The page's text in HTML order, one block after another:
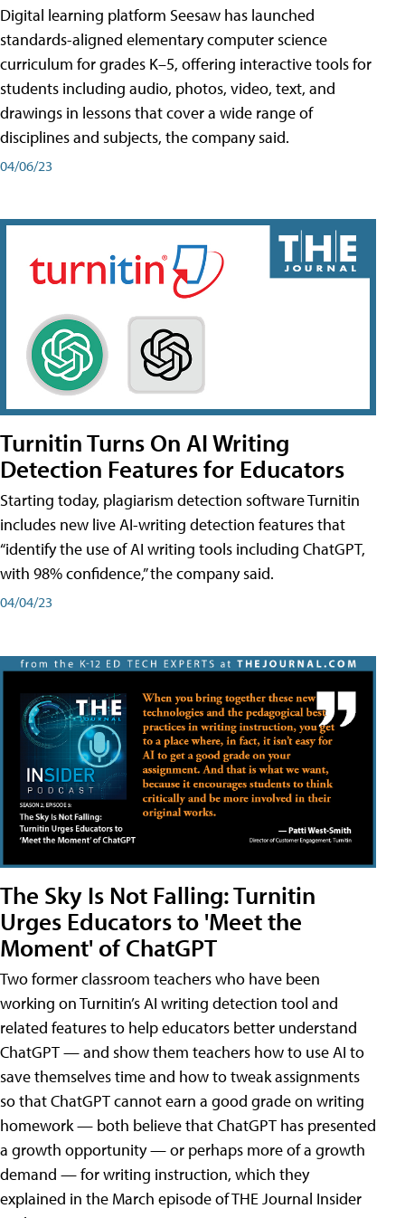
Digital learning platform Seesaw has launched
standards-aligned elementary computer science
curriculum for grades K–5, offering interactive tools for
students including audio, photos, video, text, and
drawings in lessons that cover a wide range of
disciplines and subjects, the company said.
04/06/23
Turnitin Turns On AI Writing
Detection Features for Educators
Starting today, plagiarism detection software Turnitin
includes new live AI-writing detection features that
“identify the use of AI writing tools including ChatGPT,
with 98% confidence,” the company said.
04/04/23
The Sky Is Not Falling: Turnitin
Urges Educators to 'Meet the
Moment' of ChatGPT
Two former classroom teachers who have been
working on Turnitin’s AI writing detection tool and
related features to help educators better understand
ChatGPT — and show them teachers how to use AI to
save themselves time and how to tweak assignments
so that ChatGPT cannot earn a good grade on writing
homework — both believe that ChatGPT has presented
a growth opportunity — or perhaps more of a growth
demand — for writing instruction, which they
explained in the March episode of THE Journal Insider